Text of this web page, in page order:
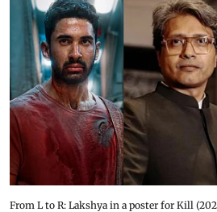
From L to R: Lakshya in a poster for Kill